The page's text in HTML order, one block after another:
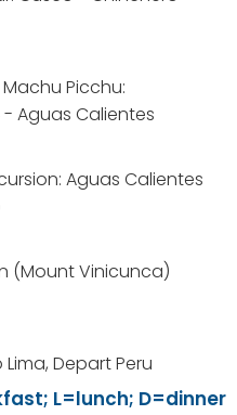
Picchu:
Aguas Calientes
Aguas Calientes
(Mount Vinicunca)
Depart Peru
L=lunch; D=dinner